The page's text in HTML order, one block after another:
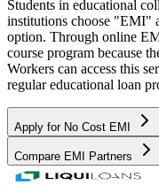
Students in educational
institutions choose "EMI"
option. Through online
course program because
Workers can access this
regular educational loan
Apply for No Cost EMI
Compare EMI Partners